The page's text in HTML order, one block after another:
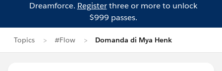
Dreamforce. Registerthree or more to unlock
$999 passes.
Topics #Flow Domanda di Mya Henk